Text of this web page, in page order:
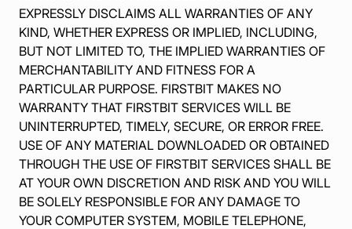
EXPRESSLY DISCLAIMS ALL WARRANTIES OF ANY
KIND, WHETHER EXPRESS OR IMPLIED, INCLUDING,
BUT NOT LIMITED TO, THE IMPLIED WARRANTIES OF
MERCHANTABILITY AND FITNESS FOR A
PARTICULAR PURPOSE. FIRSTBIT MAKES NO
WARRANTY THAT FIRSTBIT SERVICES WILL BE
UNINTERRUPTED, TIMELY, SECURE, OR ERROR FREE.
USE OF ANY MATERIAL DOWNLOADED OR OBTAINED
THROUGH THE USE OF FIRSTBIT SERVICES SHALL BE
AT YOUR OWN DISCRETION AND RISK AND YOU WILL
BE SOLELY RESPONSIBLE FOR ANY DAMAGE TO
YOUR COMPUTER SYSTEM, MOBILE TELEPHONE,